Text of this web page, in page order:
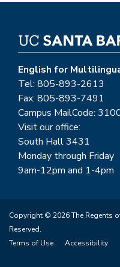
English for
Tel: 805-893-2613
Fax: 805-893-7491
Campus MailCode:
Visit our office:
South Hall 3431
Monday through Friday
9am-12pm and 1-4pm
Copyright © 2026 The Regents
Reserved.
Terms of Use
Accessibility